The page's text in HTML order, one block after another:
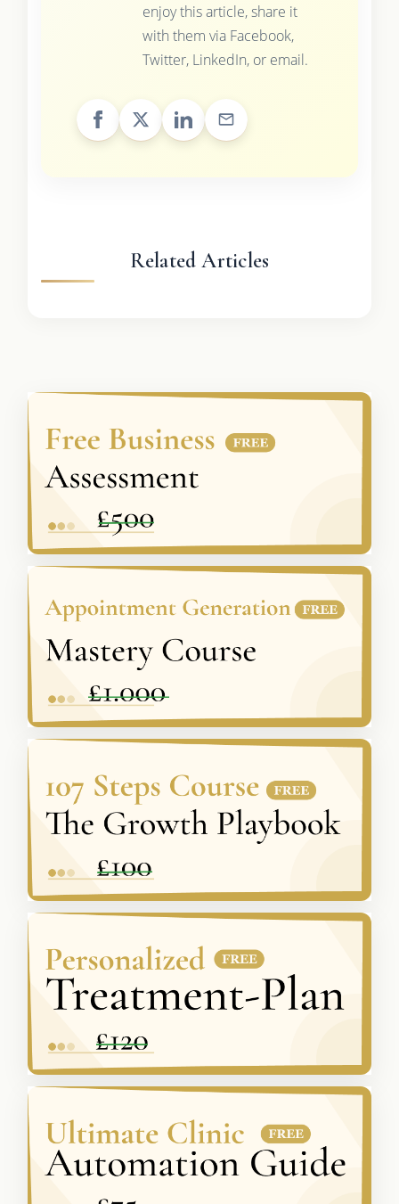
enjoy this article, share it
with them via Facebook,
Twitter, LinkedIn, or email.
Related Articles